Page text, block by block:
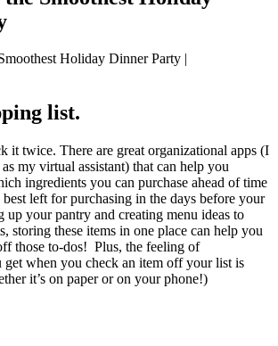
list.
it twice. There are great organizational apps (I
my virtual assistant) that can help you
ingredients you can purchase ahead of time
left for purchasing in the days before your
up your pantry and creating menu ideas to
storing these items in one place can help you
those to-dos! Plus, the feeling of
get when you check an item off your list is
it’s on paper or on your phone!)